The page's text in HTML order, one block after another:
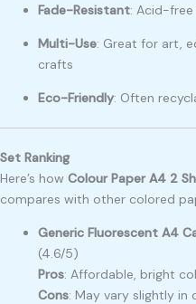
Fade-Resistant: Acid-
Multi-Use: Great for art,
crafts
Eco-Friendly: Often
Set Ranking
Here’s how Colour Paper A4 2
compares with other colored
Generic Fluorescent A4
(4.6/5)
Pros: Affordable, bright
Cons: May vary slightly in